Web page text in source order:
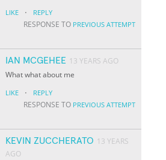
LIKE · REPLY
RESPONSE TO PREVIOUS ATTEMPT
IAN MCGEHEE 13 YEARS AGO
What what about me
LIKE · REPLY
RESPONSE TO PREVIOUS ATTEMPT
KEVIN ZUCCHERATO 13 YEARS
AGO